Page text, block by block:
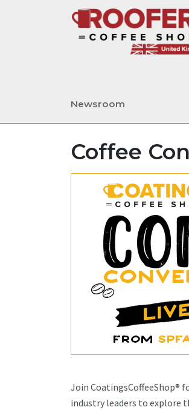
Newsroom
Coffee
Join CoatingsCoffeeShop®
industry leaders to explore